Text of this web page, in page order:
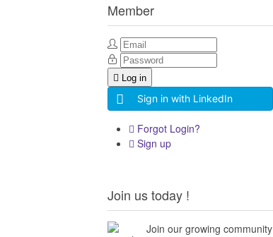
Member
Log in
Sign in with LinkedIn
Forgot Login?
Sign up
Join us today !
Join our growing community